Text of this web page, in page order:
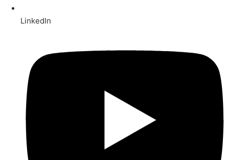
LinkedIn